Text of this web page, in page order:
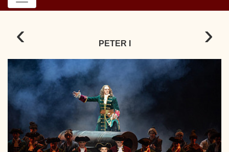
‹ ›
PETER I